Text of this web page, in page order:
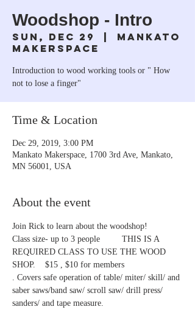
Woodshop - Intro
Sun, Dec 29
  |
Mankato
Makerspace
Introduction to wood working tools or " How
not to lose a finger"
Time & Location
Dec 29, 2019, 3:00 PM
Mankato Makerspace, 1700 3rd Ave, Mankato,
MN 56001, USA
About the event
Join Rick to learn about the woodshop!
Class size- up to 3 people         THIS IS A
REQUIRED CLASS TO USE THE WOOD
SHOP.    $15 , $10 for members
. Covers safe operation of table/ miter/ skill/ and
saber saws/band saw/ scroll saw/ drill press/
sanders/ and tape measure.